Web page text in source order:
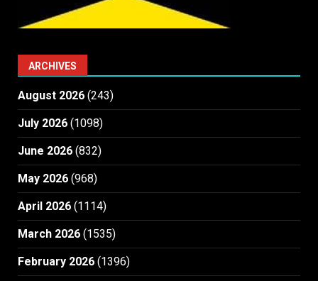
ARCHIVES
August 2026 (243)
July 2026 (1098)
June 2026 (832)
May 2026 (968)
April 2026 (1114)
March 2026 (1535)
February 2026 (1396)